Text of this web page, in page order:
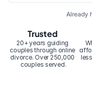
Already
20+ years guiding
couples through online
divorce. Over 250,000
couples served.
Trusted